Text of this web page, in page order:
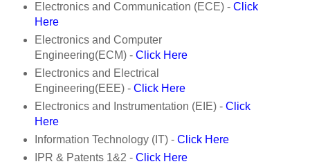
Electronics and Communication (ECE) - Click
Here
Electronics and Computer
Engineering(ECM) - Click Here
Electronics and Electrical
Engineering(EEE) -Click Here
Electronics and Instrumentation (EIE) -Click
Here
Information Technology (IT) - Click Here
IPR & Patents 1&2 - Click Here